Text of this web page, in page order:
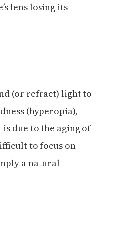
lens losing its
(or refract) light to
(hyperopia),
due to the aging of
to focus on
a natural